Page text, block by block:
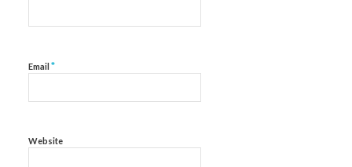
Email *
Website